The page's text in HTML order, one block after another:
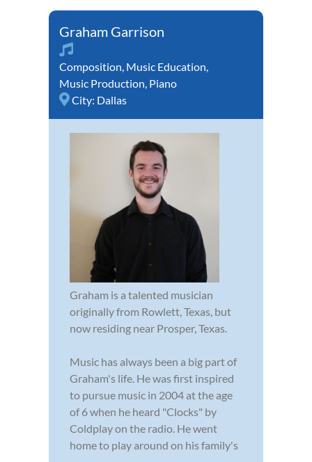
Graham Garrison
Composition, Music Education,
Music Production, Piano
City: Dallas
Graham is a talented musician
originally from Rowlett, Texas, but
now residing near Prosper, Texas.
Music has always been a big part of
Graham's life. He was first inspired
to pursue music in 2004 at the age
of 6 when he heard "Clocks" by
Coldplay on the radio. He went
home to play around on his family's